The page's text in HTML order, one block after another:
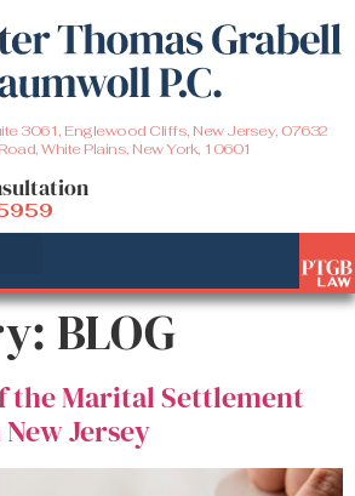
3061, Englewood Cliffs, New Jersey, 07632
White Plains, New York, 10601
BLOG
the Marital Settlement
Jersey